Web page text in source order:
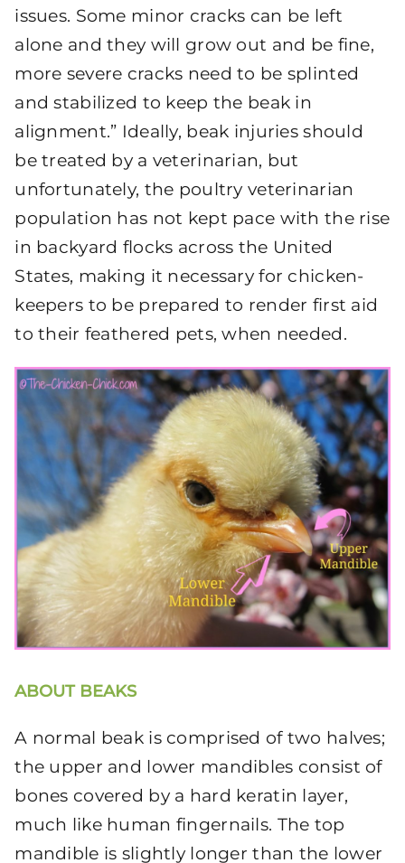
issues. Some minor cracks can be left
alone and they will grow out and be fine,
more severe cracks need to be splinted
and stabilized to keep the beak in
alignment.” Ideally, beak injuries should
be treated by a veterinarian, but
unfortunately, the poultry veterinarian
population has not kept pace with the rise
in backyard flocks across the United
States, making it necessary for chicken-
keepers to be prepared to render first aid
to their feathered pets, when needed.
ABOUT BEAKS
A normal beak is comprised of two halves;
the upper and lower mandibles consist of
bones covered by a hard keratin layer,
much like human fingernails. The top
mandible is slightly longer than the lower